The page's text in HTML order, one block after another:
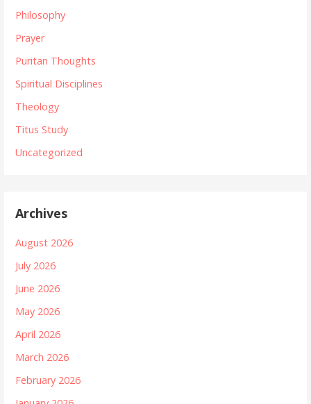
Philosophy
Prayer
Puritan Thoughts
Spiritual Disciplines
Theology
Titus Study
Uncategorized
Archives
August 2026
July 2026
June 2026
May 2026
April 2026
March 2026
February 2026